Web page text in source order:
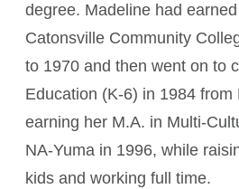
degree. Madeline had
Catonsville Community
to 1970 and then went on to
Education (K-6) in 1984 from
earning her M.A. in Multi-
NA-Yuma in 1996, while
kids and working full time.